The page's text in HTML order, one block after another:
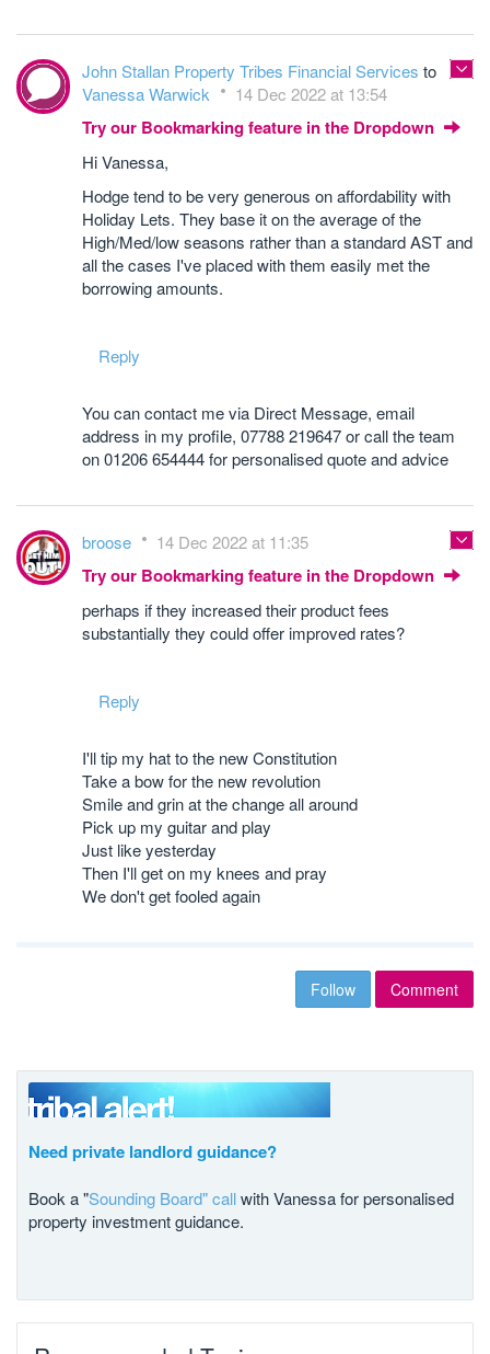
John Stallan Property Tribes Financial Services to
Vanessa Warwick
14 Dec 2022 at 13:54
Try our Bookmarking feature in the Dropdown
Hi Vanessa,
Hodge tend to be very generous on affordability with
Holiday Lets. They base it on the average of the
High/Med/low seasons rather than a standard AST and
all the cases I've placed with them easily met the
borrowing amounts.
Reply
You can contact me via Direct Message, email
address in my profile, 07788 219647 or call the team
on 01206 654444 for personalised quote and advice
broose 14 Dec 2022 at 11:35
Try our Bookmarking feature in the Dropdown
perhaps if they increased their product fees
substantially they could offer improved rates?
Reply
I'll tip my hat to the new Constitution
Take a bow for the new revolution
Smile and grin at the change all around
Pick up my guitar and play
Just like yesterday
Then I'll get on my knees and pray
We don't get fooled again
Follow Comment
Need private landlord guidance?
Book a "Sounding Board" callwith Vanessa for personalised
property investment guidance.